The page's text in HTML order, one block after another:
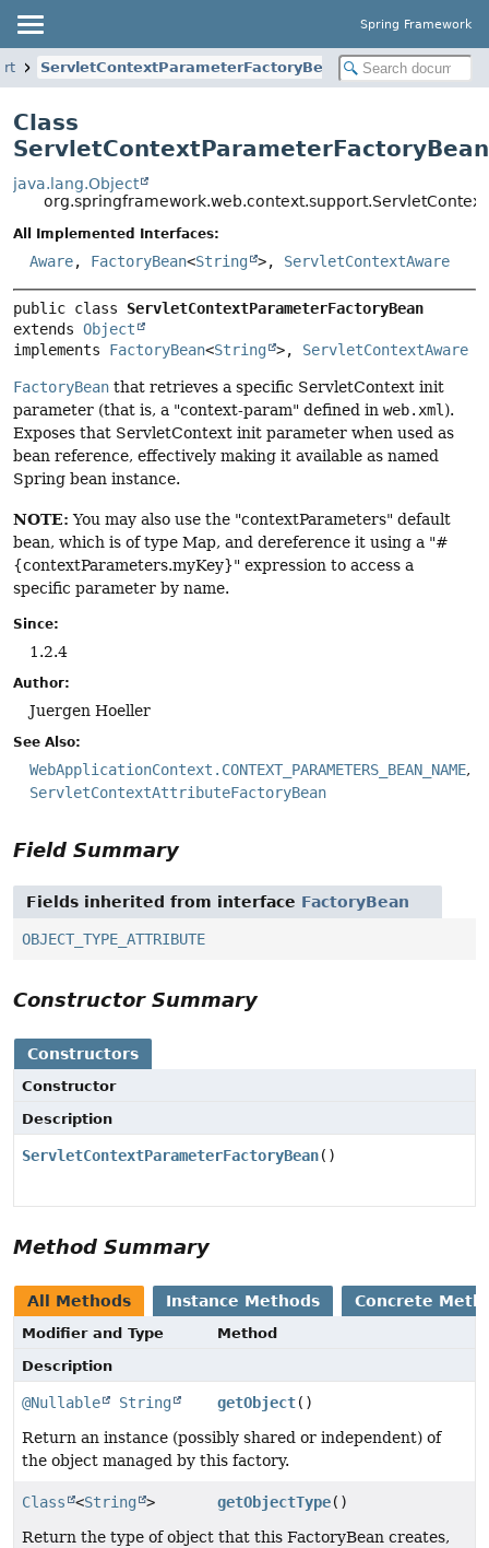
Spring Framework
ServletContextParameterFactoryBean
Class
ServletContextParameterFactoryBean
java.lang.Object
All Implemented Interfaces:
Aware, FactoryBean<String >, ServletContextAware
public class ServletContextParameterFactoryBean
extends Object
implements FactoryBean<String >, ServletContextAware
FactoryBean that retrieves a specific ServletContext init
parameter (that is, a "context-param" defined in web.xml).
Exposes that ServletContext init parameter when used as
bean reference, effectively making it available as named
Spring bean instance.
NOTE: You may also use the "contextParameters" default
bean, which is of type Map, and dereference it using a "#
{contextParameters.myKey}" expression to access a
specific parameter by name.
Since:
1.2.4
Author:
Juergen Hoeller
See Also:
WebApplicationContext.CONTEXT_PARAMETERS_BEAN_NAME
ServletContextAttributeFactoryBean
Field Summary
Fields inherited from interface FactoryBean
OBJECT_TYPE_ATTRIBUTE
Constructor Summary
Constructors
Constructor
Description
ServletContextParameterFactoryBean()
Method Summary
All Methods Instance Methods Concrete
Modifier and Type
Method
Description
@Nullable String getObject()
Return an instance (possibly shared or independent) of
the object managed by this factory.
Class <String > getObjectType()
Return the type of object that this FactoryBean creates,